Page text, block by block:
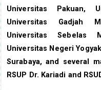
Universitas Pakuan,
Universitas Gadjah
Universitas Sebelas
Universitas Negeri
Surabaya, and several
RSUP Dr. Kariadi and